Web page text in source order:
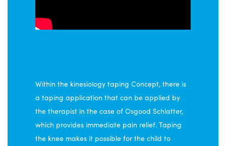
Within the kinesiology taping Concept, there is
a taping application that can be applied by
the therapist in the case of Osgood Schlatter,
which provides immediate pain relief. Taping
the knee makes it possible for the child to